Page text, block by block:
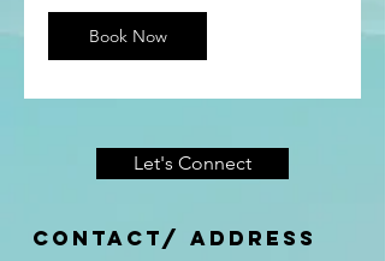
Book Now
Let's Connect
Contact/ ADDRESS